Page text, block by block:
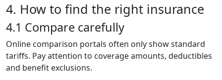
4. How to find the right insurance
4.1 Compare carefully
Online comparison portals often only show standard
tariffs. Pay attention to coverage amounts, deductibles
and benefit exclusions.